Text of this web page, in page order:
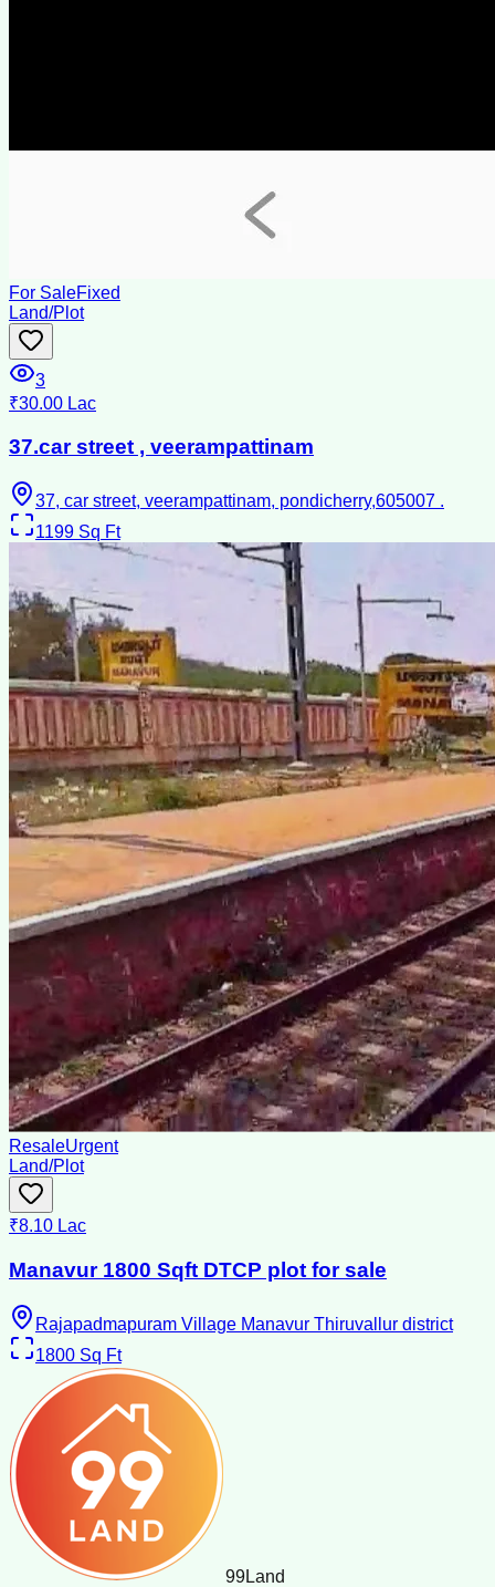
For SaleFixed
Land/Plot
3
₹30.00 Lac
37.car street , veerampattinam
37, car street, veerampattinam, pondicherry,605007 .
1199 Sq Ft
ResaleUrgent
Land/Plot
₹8.10 Lac
Manavur 1800 Sqft DTCP plot for sale
Rajapadmapuram Village Manavur Thiruvallur district
1800 Sq Ft
99Land